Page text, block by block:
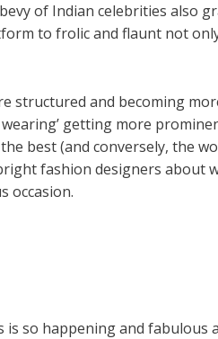
of Indian celebrities also
to frolic and flaunt not
structured and becoming
getting more
best (and conversely, the
fashion designers about
occasion.
is so happening and fabulous